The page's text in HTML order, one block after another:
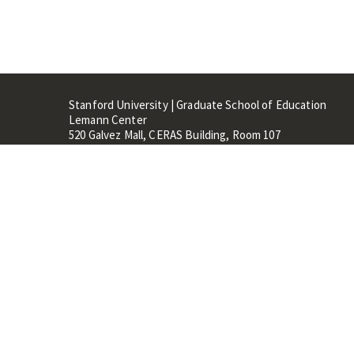
Stanford University | Graduate School of Education
Lemann Center
520 Galvez Mall, CERAS Building, Room 107
Stanford, CA 94305